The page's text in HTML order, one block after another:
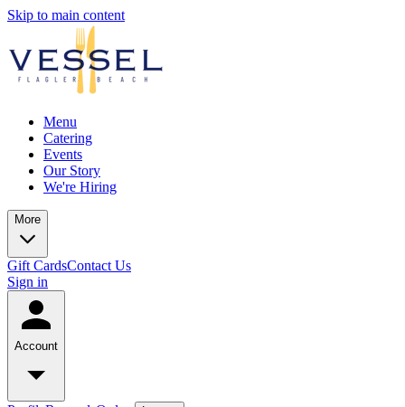
Skip to main content
Menu
Catering
Events
Our Story
We're Hiring
More
Gift CardsContact Us
Sign in
Account